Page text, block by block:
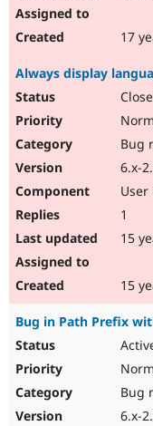
17
Always display
Bug
6.x-
1
15
15
Bug in Path Prefix
Bug
6.x-